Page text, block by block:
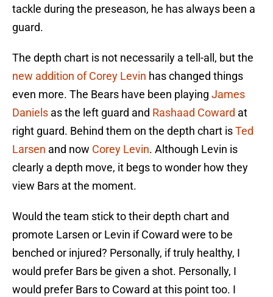
tackle during the preseason, he has always been a
guard.
The depth chart is not necessarily a tell-all, but the
new addition of Corey Levin has changed things
even more. The Bears have been playing James
Daniels as the left guard and Rashaad Coward at
right guard. Behind them on the depth chart isTed
Larsen and now Corey Levin. Although Levin is
clearly a depth move, it begs to wonder how they
view Bars at the moment.
Would the team stick to their depth chart and
promote Larsen or Levin if Coward were to be
benched or injured? Personally, if truly healthy, I
would prefer Bars be given a shot. Personally, I
would prefer Bars to Coward at this point too. I